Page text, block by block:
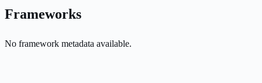
Frameworks
No framework metadata available.